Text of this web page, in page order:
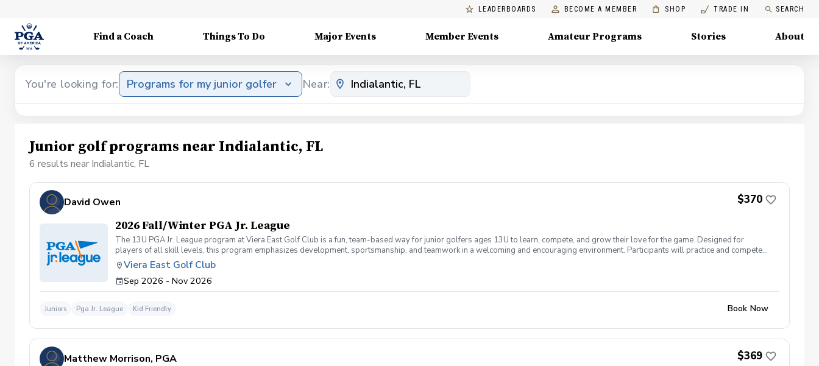
LEADERBOARDS BECOME A MEMBER SHOP TRADE IN SEARCH
Find a Coach Things To Do Major Events Member Events Amateur Programs Stories About
You're looking for: Programs for my junior golfer Near:
Junior golf programs near Indialantic, FL
6 results near Indialantic, FL
David Owen
$370
2026 Fall/Winter PGA Jr. League
The 13U PGA Jr. League program at Viera East Golf Club is a fun, team-based way for junior golfers ages 13U to learn, compete, and grow their love for the game. Designed for
players of all skill levels, this program emphasizes development, sportsmanship, and teamwork in a welcoming and encouraging environment. Participants will practice and compete
on the course while learning key golf skills, course management, rules, and etiquette. Matches are played in a scramble format, allowing players to contribute as a team while gaining
confidence and experience under friendly competition. Led by PGA professionals, the program focuses on skill progression, character building, and having fun—on and off the course.
Viera East Golf Club
Sep 2026 - Nov 2026
Juniors Pga Jr. League Kid Friendly Book Now
Matthew Morrison, PGA
$369